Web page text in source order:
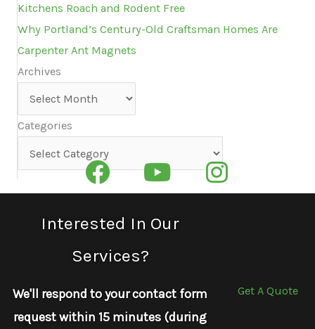
Kitchens Roach and Rodent Free
Why Portland’s Century-Old Craftsman Homes Are
Carpenter Ant Magnets
Archives
Categories
Interested In Our
Services?
We'll respond to your contact form
request within 15 minutes (during
Get A Quote